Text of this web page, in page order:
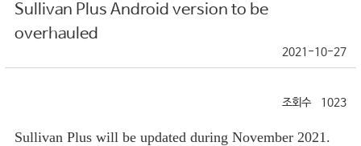
Sullivan Plus Android version to be
overhauled
2021-10-27
1023
Sullivan Plus will be updated during November 2021.